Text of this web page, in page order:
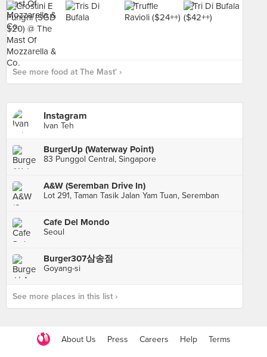
See more food at The Mast' ›
Instagram
Ivan Teh
BurgerUp (Waterway Point)
83 Punggol Central, Singapore
A&W (Seremban Drive In)
Lot 291, Taman Tasik Jalan Yam Tuan, Seremban
Cafe Del Mondo
Seoul
Burger307삼송점
Goyang-si
See more places in this list ›
About Us Press Careers Help Terms